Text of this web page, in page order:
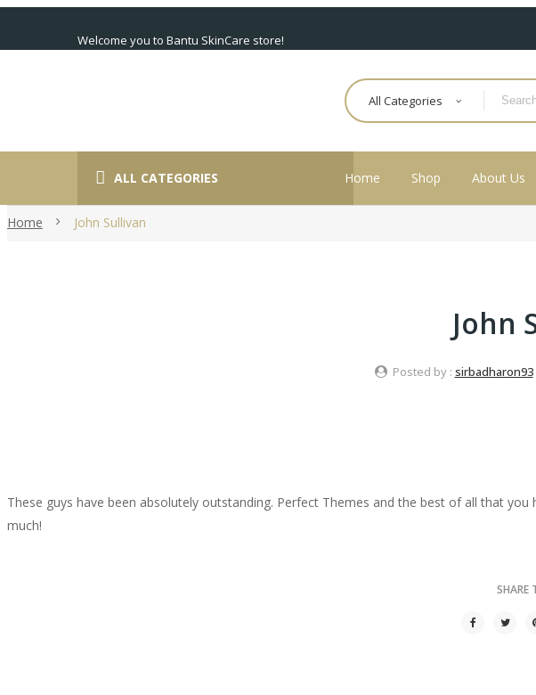
Welcome you to Bantu SkinCare store!
All Categories
ALL CATEGORIES Home Shop About Us
Home John Sullivan
John
Posted by : sirbadharon93
These guys have been absolutely outstanding. Perfect Themes and the best of all that
much!
SHARE